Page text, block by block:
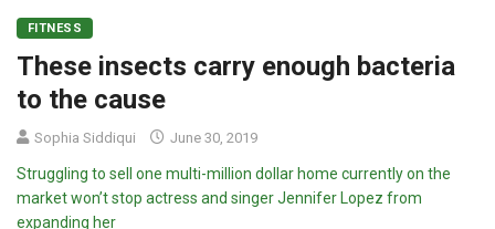
FITNESS
These insects carry enough bacteria
to the cause
Sophia Siddiqui June 30, 2019
Struggling to sell one multi-million dollar home currently on the
market won’t stop actress and singer Jennifer Lopez from
expanding her